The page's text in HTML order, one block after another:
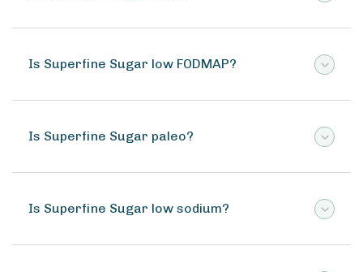
Is Superfine Sugar low FODMAP?
Is Superfine Sugar paleo?
Is Superfine Sugar low sodium?